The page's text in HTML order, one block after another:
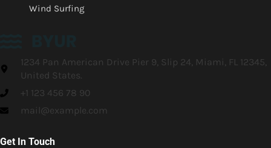
Wind Surfing
1234 Pan American Drive Pier 9, Slip 24, Miami, FL 12345,
United States.
+1 123 456 78 90
mail@example.com
Get In Touch